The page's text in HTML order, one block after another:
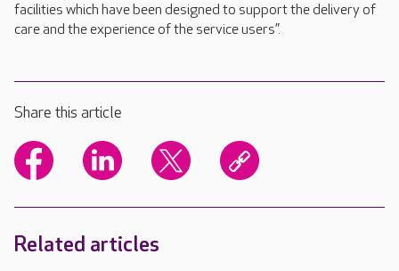
facilities which have been designed to support the delivery of
care and the experience of the service users”.
Share this article
Related articles